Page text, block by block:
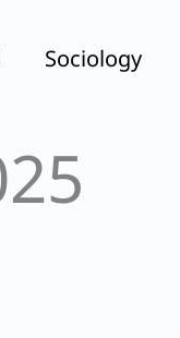
Sociology